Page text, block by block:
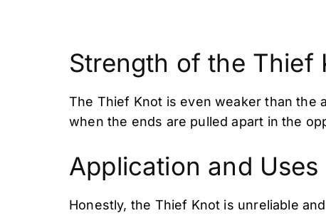
Strength of the Thief
The Thief Knot is even weaker than the
when the ends are pulled apart in the
Application and Uses
Honestly, the Thief Knot is unreliable